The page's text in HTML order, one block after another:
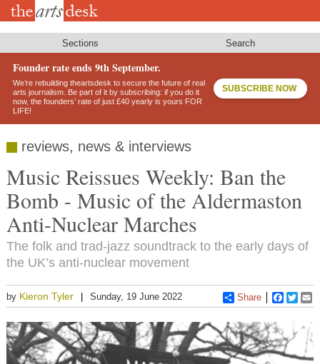
Skip
Sections Search
Founder rate ends 9th September.
We’re rebuilding theartsdesk to secure the future of real
arts journalism. Be part of it by subscribing: if you do it
now, the founders’ rate of just £40 yearly is yours FOR
LIFE!
SUBSCRIBE NOW
reviews, news & interviews
Music Reissues Weekly: Ban the
Bomb - Music of the Aldermaston
Anti-Nuclear Marches
The folk and trad-jazz soundtrack to the early days of
the UK’s anti-nuclear movement
by Kieron Tyler Sunday, 19 June 2022 Share